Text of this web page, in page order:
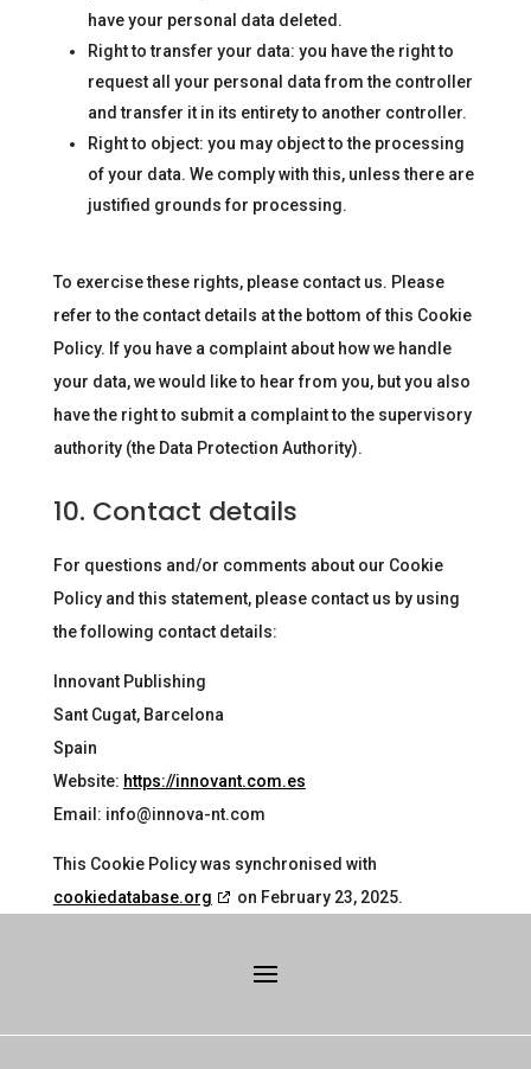
have your personal data deleted.
Right to transfer your data: you have the right to
request all your personal data from the controller
and transfer it in its entirety to another controller.
Right to object: you may object to the processing
of your data. We comply with this, unless there are
justified grounds for processing.
To exercise these rights, please contact us. Please
refer to the contact details at the bottom of this Cookie
Policy. If you have a complaint about how we handle
your data, we would like to hear from you, but you also
have the right to submit a complaint to the supervisory
authority (the Data Protection Authority).
10. Contact details
For questions and/or comments about our Cookie
Policy and this statement, please contact us by using
the following contact details:
Innovant Publishing
Sant Cugat, Barcelona
Spain
Website: https://innovant.com.es
Email: info@innova-nt.com
This Cookie Policy was synchronised with
cookiedatabase.org
on February 23, 2025.